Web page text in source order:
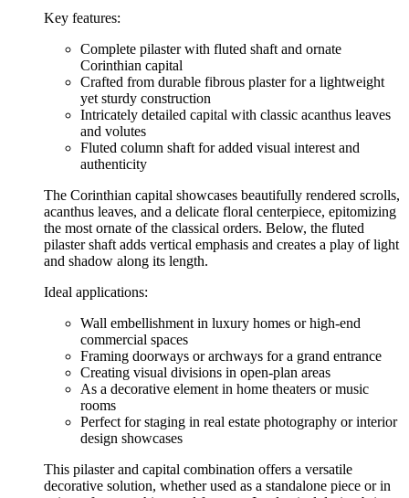
Key features:
Complete pilaster with fluted shaft and ornate
Corinthian capital
Crafted from durable fibrous plaster for a lightweight
yet sturdy construction
Intricately detailed capital with classic acanthus leaves
and volutes
Fluted column shaft for added visual interest and
authenticity
The Corinthian capital showcases beautifully rendered scrolls,
acanthus leaves, and a delicate floral centerpiece, epitomizing
the most ornate of the classical orders. Below, the fluted
pilaster shaft adds vertical emphasis and creates a play of light
and shadow along its length.
Ideal applications:
Wall embellishment in luxury homes or high-end
commercial spaces
Framing doorways or archways for a grand entrance
Creating visual divisions in open-plan areas
As a decorative element in home theaters or music
rooms
Perfect for staging in real estate photography or interior
design showcases
This pilaster and capital combination offers a versatile
decorative solution, whether used as a standalone piece or in